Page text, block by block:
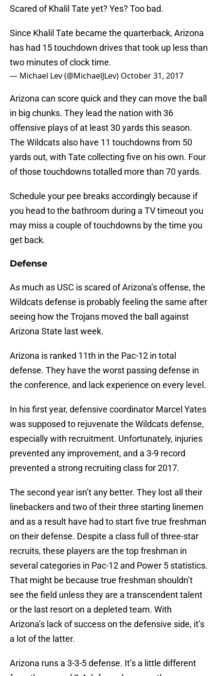
Scared of Khalil Tate yet? Yes? Too bad.
Since Khalil Tate became the quarterback, Arizona
has had 15 touchdown drives that took up less than
two minutes of clock time.
— Michael Lev (@MichaelJLev) October 31, 2017
Arizona can score quick and they can move the ball
in big chunks. They lead the nation with 36
offensive plays of at least 30 yards this season.
The Wildcats also have 11 touchdowns from 50
yards out, with Tate collecting five on his own. Four
of those touchdowns totalled more than 70 yards.
Schedule your pee breaks accordingly because if
you head to the bathroom during a TV timeout you
may miss a couple of touchdowns by the time you
get back.
Defense
As much as USC is scared of Arizona’s offense, the
Wildcats defense is probably feeling the same after
seeing how the Trojans moved the ball against
Arizona State last week.
Arizona is ranked 11th in the Pac-12 in total
defense. They have the worst passing defense in
the conference, and lack experience on every level.
In his first year, defensive coordinator Marcel Yates
was supposed to rejuvenate the Wildcats defense,
especially with recruitment. Unfortunately, injuries
prevented any improvement, and a 3-9 record
prevented a strong recruiting class for 2017.
The second year isn’t any better. They lost all their
linebackers and two of their three starting linemen
and as a result have had to start five true freshman
on their defense. Despite a class full of three-star
recruits, these players are the top freshman in
several categories in Pac-12 and Power 5 statistics.
That might be because true freshman shouldn’t
see the field unless they are a transcendent talent
or the last resort on a depleted team. With
Arizona’s lack of success on the defensive side, it’s
a lot of the latter.
Arizona runs a 3-3-5 defense. It’s a little different